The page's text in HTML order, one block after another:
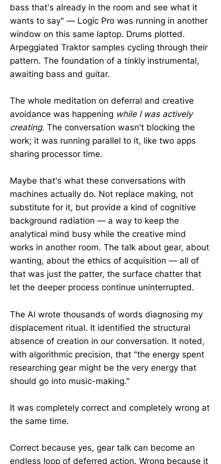
bass that's already in the room and see what it
wants to say" — Logic Pro was running in another
window on this same laptop. Drums plotted.
Arpeggiated Traktor samples cycling through their
pattern. The foundation of a tinkly instrumental,
awaiting bass and guitar.
The whole meditation on deferral and creative
avoidance was happening while I was actively
creating. The conversation wasn't blocking the
work; it was running parallel to it, like two apps
sharing processor time.
Maybe that's what these conversations with
machines actually do. Not replace making, not
substitute for it, but provide a kind of cognitive
background radiation — a way to keep the
analytical mind busy while the creative mind
works in another room. The talk about gear, about
wanting, about the ethics of acquisition — all of
that was just the patter, the surface chatter that
let the deeper process continue uninterrupted.
The AI wrote thousands of words diagnosing my
displacement ritual. It identified the structural
absence of creation in our conversation. It noted,
with algorithmic precision, that "the energy spent
researching gear might be the very energy that
should go into music-making."
It was completely correct and completely wrong at
the same time.
Correct because yes, gear talk can become an
endless loop of deferred action. Wrong because it